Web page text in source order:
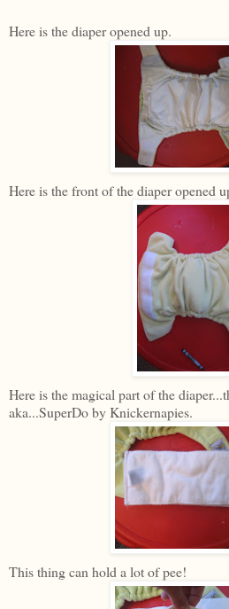
Here is the diaper opened up.
Here is the front of the diaper opened
Here is the magical part of the
aka...SuperDo by Knickernapies.
This thing can hold a lot of pee!